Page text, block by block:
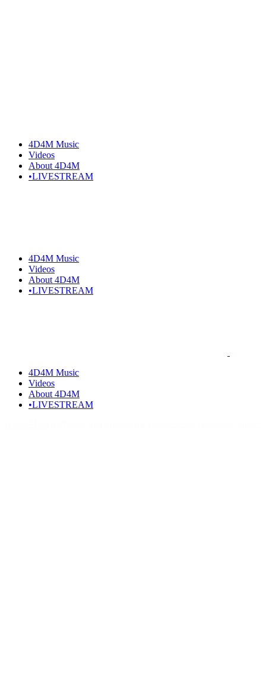
4D4M Music
Videos
About 4D4M
•LIVESTREAM
4D4M Music
Videos
About 4D4M
•LIVESTREAM
4D4M Music
Videos
About 4D4M
•LIVESTREAM